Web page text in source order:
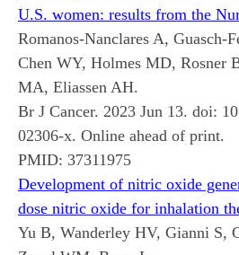
U.S. women: results from the
Romanos-Nanclares A, Guasch-
Chen WY, Holmes MD, Rosner
MA, Eliassen AH.
Br J Cancer. 2023 Jun 13. doi:
02306-x. Online ahead of print.
PMID: 37311975
Development of nitric oxide
dose nitric oxide for inhalation
Yu B, Wanderley HV, Gianni S,